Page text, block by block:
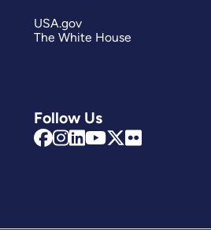
Follow Us
USA.gov
The White House